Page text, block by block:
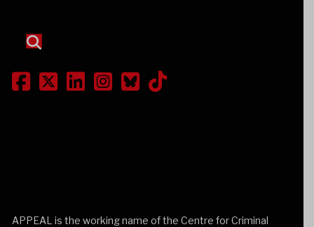
APPEAL is the working name of the Centre for Criminal